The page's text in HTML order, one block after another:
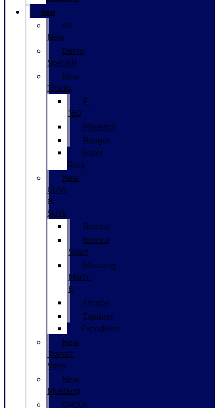
New
All
New
Demo
Specials
New
Trucks
F-
150
Maverick
Ranger
Super
Duty
New
CUVs
&
SUVs
Bronco
Bronco
Sport
Mustang
Mach-
E
Escape
Explorer
Expedition
New
Transit
Vans
New
Mustang
GPOLK